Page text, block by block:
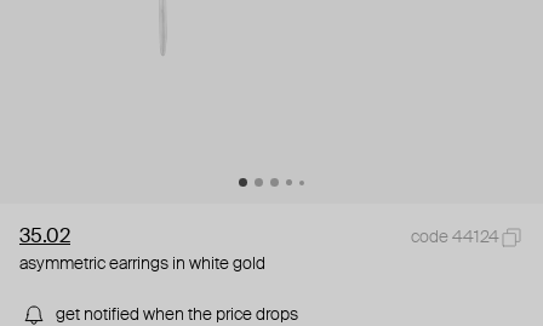
35.02
code 44124
asymmetric earrings in white gold
get notified when the price drops